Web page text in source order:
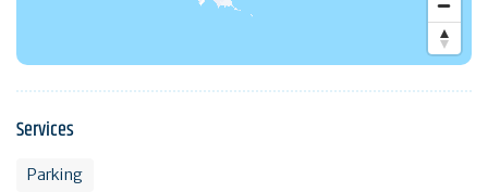
Services
Parking